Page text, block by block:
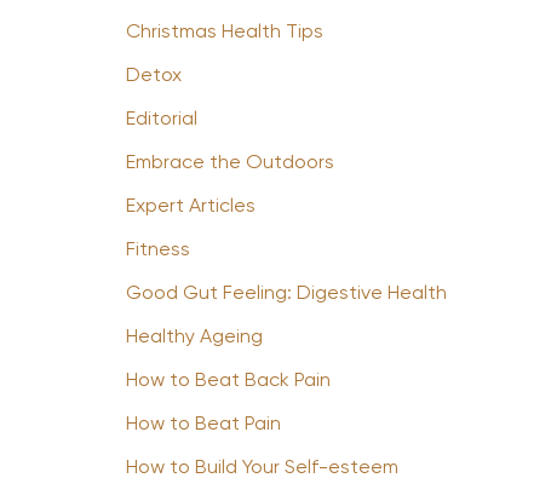
Christmas Health Tips
Detox
Editorial
Embrace the Outdoors
Expert Articles
Fitness
Good Gut Feeling: Digestive Health
Healthy Ageing
How to Beat Back Pain
How to Beat Pain
How to Build Your Self-esteem